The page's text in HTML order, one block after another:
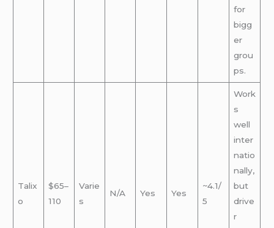
for
bigg
er
grou
ps.
Talix
o
$65–
110
Varie
s
N/A Yes Yes
~4.1/
5
Work
s
well
inter
natio
nally,
but
drive
r